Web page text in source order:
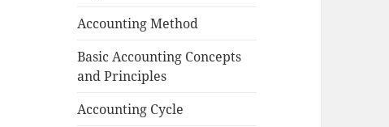
Accounting Method
Basic Accounting Concepts
and Principles
Accounting Cycle